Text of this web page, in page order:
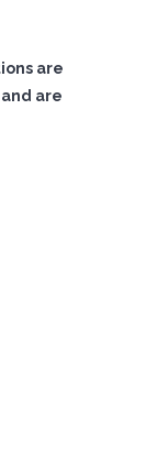
are
are